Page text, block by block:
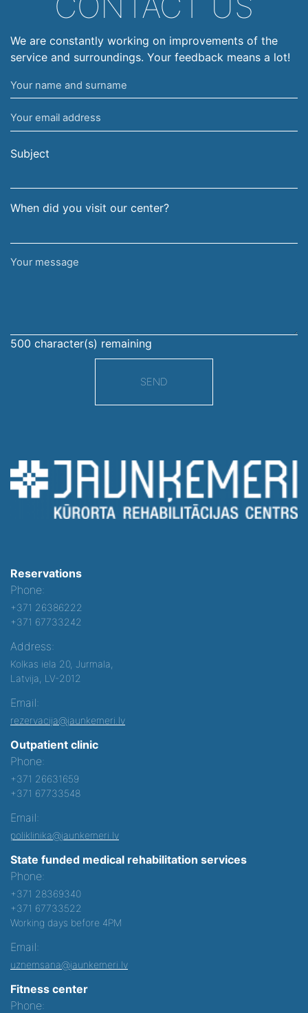
We are constantly working on improvements of the
service and surroundings. Your feedback means a lot!
Your
name
and
surname
Your
email
address
Subject
When did you visit our center?
Your
500 character(s) remaining
SEND
Reservations
Phone:
+371 26386222
+371 67733242
Address:
Kolkas iela 20, Jurmala,
Latvija, LV-2012
Email:
rezervacija@jaunkemeri.lv
Outpatient clinic
Phone:
+371 26631659
+371 67733548
Email:
poliklinika@jaunkemeri.lv
State funded medical rehabilitation services
Phone:
+371 28369340
+371 67733522
Working days before 4PM
Email:
uznemsana@jaunkemeri.lv
Fitness center
Phone: